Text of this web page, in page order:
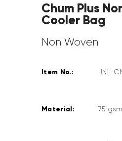
Chum Plus
Cooler Bag
Non Woven
Item No.: JNL-
Material: 75